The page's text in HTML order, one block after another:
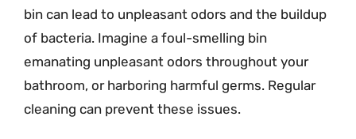
bin can lead to unpleasant odors and the buildup
of bacteria. Imagine a foul-smelling bin
emanating unpleasant odors throughout your
bathroom, or harboring harmful germs. Regular
cleaning can prevent these issues.